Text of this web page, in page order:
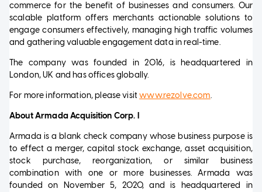
commerce for the benefit of businesses and consumers. Our
scalable platform offers merchants actionable solutions to
engage consumers effectively, managing high traffic volumes
and gathering valuable engagement data in real-time.
The company was founded in 2016, is headquartered in
London, UK and has offices globally.
For more information, please visitwww.rezolve.com.
About Armada Acquisition Corp. I
Armada is a blank check company whose business purpose is
to effect a merger, capital stock exchange, asset acquisition,
stock purchase, reorganization, or similar business
combination with one or more businesses. Armada was
founded on November 5, 2020, and is headquartered in